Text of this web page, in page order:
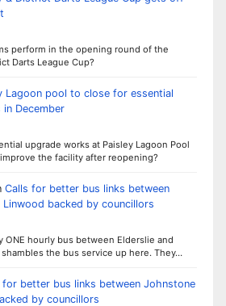
perform in the opening round of the
Darts League Cup?
Lagoon pool to close for essential
December
upgrade works at Paisley Lagoon Pool
the facility after reopening?
Calls for better bus links between
backed by councillors
ONE hourly bus between Elderslie and
the bus service up here. They…
for better bus links between Johnstone
by councillors